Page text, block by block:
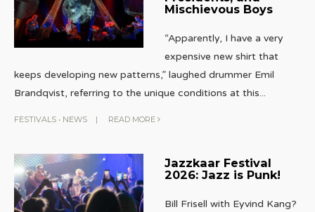
Mischievous Boys
“Apparently, I have a very
expensive new shirt that
keeps developing new patterns,” laughed drummer Emil
Brandqvist, referring to the unique conditions at this...
FESTIVALS • NEWS | READ MORE
Jazzkaar Festival
2026: Jazz is Punk!
Bill Frisell with Eyvind Kang?